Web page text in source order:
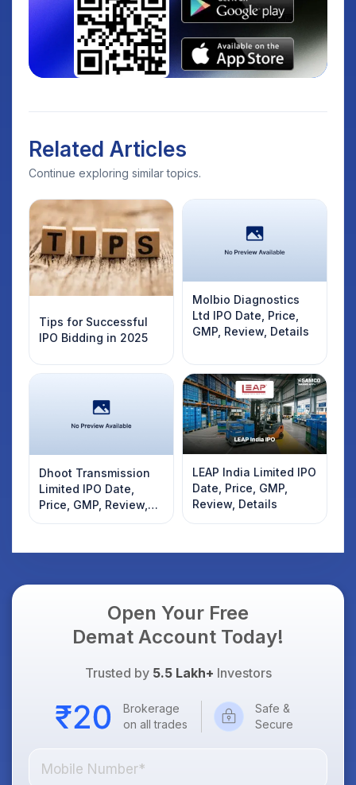
Related Articles
Continue exploring similar topics.
Tips for Successful
IPO Bidding in 2025
Molbio Diagnostics
Ltd IPO Date, Price,
GMP, Review, Details
Dhoot Transmission
Limited IPO Date,
Price, GMP, Review,
Details
LEAP India Limited IPO
Date, Price, GMP,
Review, Details
Open Your Free
Demat Account Today!
Trusted by 5.5 Lakh+ Investors
Brokerage
on all trades
Safe &
Secure